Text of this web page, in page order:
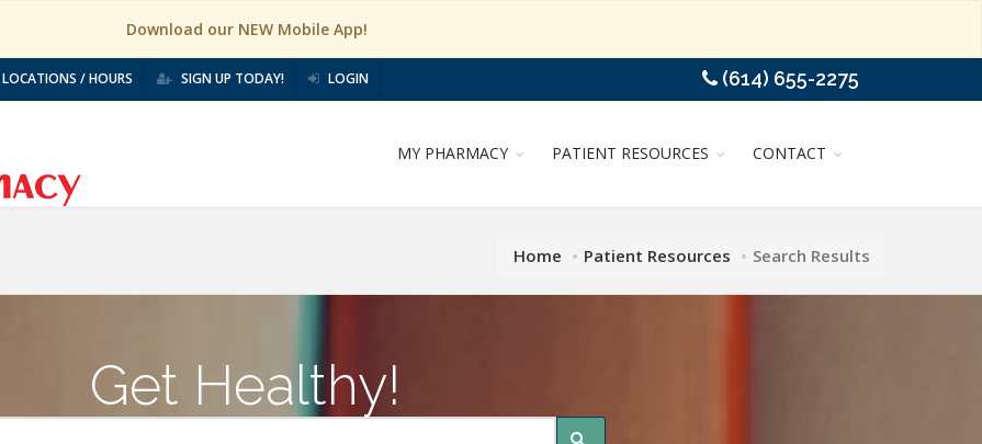
Download our NEW Mobile App!
LOCATIONS / HOURS SIGN UP TODAY! LOGIN (614) 655-2275
MY PHARMACY PATIENT RESOURCES CONTACT
Home Patient Resources Search Results
Get Healthy!